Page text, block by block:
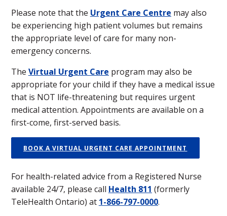
Please note that the Urgent Care Centre may also
be experiencing high patient volumes but remains
the appropriate level of care for many non-
emergency concerns.
The Virtual Urgent Care program may also be
appropriate for your child if they have a medical issue
that is NOT life-threatening but requires urgent
medical attention. Appointments are available on a
first-come, first-served basis.
BOOK A VIRTUAL URGENT CARE APPOINTMENT
For health-related advice from a Registered Nurse
available 24/7, please call Health 811 (formerly
TeleHealth Ontario) at 1-866-797-0000.